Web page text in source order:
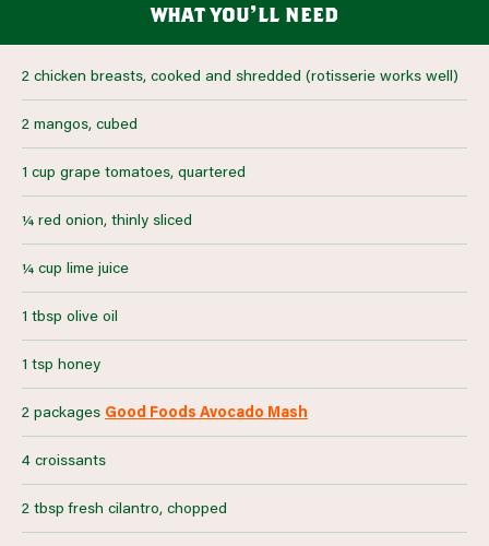
what you’ll need
2 chicken breasts, cooked and shredded (rotisserie works well)
2 mangos, cubed
1 cup grape tomatoes, quartered
¼ red onion, thinly sliced
¼ cup lime juice
1 tbsp olive oil
1 tsp honey
2 packages Good Foods Avocado Mash
4 croissants
2 tbsp fresh cilantro, chopped